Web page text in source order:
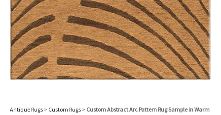
Antique Rugs > Custom Rugs > Custom Abstract Arc Pattern Rug Sample in Warm
Crafts
Kilims
Crafts
Fibers
Service
Service
Program
Vintage Rug Designers
rugs – All about your dream carpet